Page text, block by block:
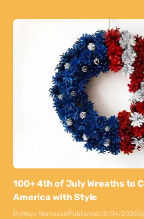
100+ 4th of July Wreaths to
America with Style
ByMaya MarkovskiPublished:15/04/2025